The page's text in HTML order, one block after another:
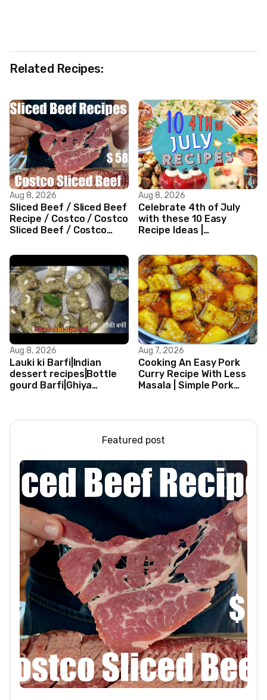
Related Recipes:
Aug 8, 2026
Sliced Beef / Sliced Beef
Recipe / Costco / Costco
Sliced Beef / Costco
ASMR
Aug 8, 2026
Celebrate 4th of July
with these 10 Easy
Recipe Ideas |
Recipe Compilation
Aug 8, 2026
Lauki ki Barfi|Indian
dessert recipes|Bottle
gourd Barfi|Ghiya
Aug 7, 2026
Cooking An Easy Pork
Curry Recipe With Less
Masala | Simple Pork
Featured post